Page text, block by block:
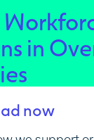
in
now